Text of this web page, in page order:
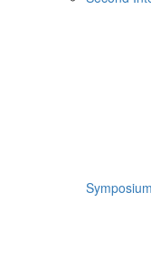
Symposium